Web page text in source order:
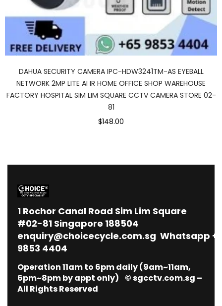
DAHUA SECURITY CAMERA IPC-HDW3241TM-AS EYEBALL
NETWORK 2MP LITE AI IR HOME OFFICE SHOP WAREHOUSE
FACTORY HOSPITAL SIM LIM SQUARE CCTV CAMERA STORE 02-
81
$148.00
1 Rochor Canal Road Sim Lim Square
#02-81 Singapore 188504
enquiry@choicecycle.com.sg Whatsapp
9853 4404
Operation 11am to 6pm daily (9am~11am,
6pm~8pm by appt only) © sgcctv.com.sg –
All Rights Reserved